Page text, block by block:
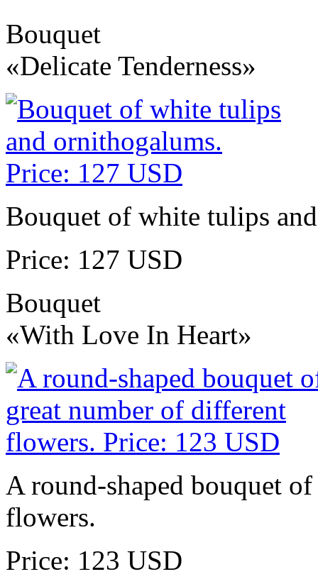
Bouquet
«Delicate Tenderness»
Bouquet of white tulips
Price: 127 USD
Bouquet
«With Love In Heart»
A round-shaped bouquet
flowers.
Price: 123 USD